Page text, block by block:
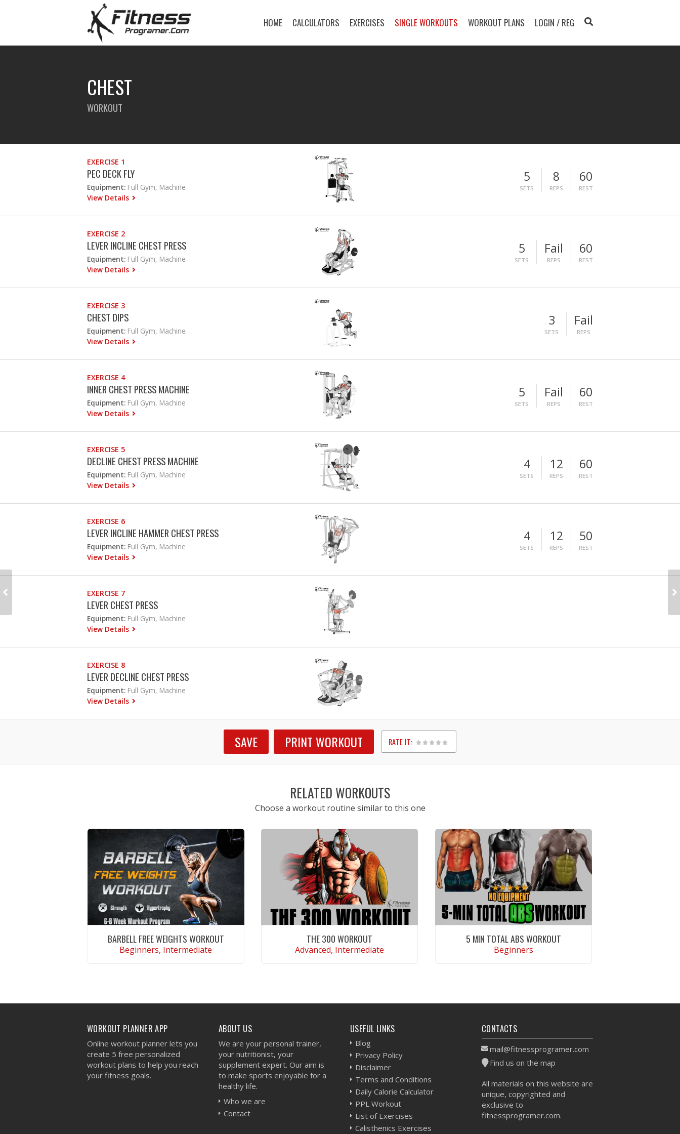
HOME CALCULATORS EXERCISES SINGLE WORKOUTS WORKOUT PLANS LOGIN / REG
CHEST
WORKOUT
EXERCISE 1
PEC DECK FLY
Equipment: Full Gym, Machine
View Details
5
SETS
8
REPS
60
REST
EXERCISE 2
LEVER INCLINE CHEST PRESS
Equipment: Full Gym, Machine
View Details
5
SETS
Fail
REPS
60
REST
EXERCISE 3
CHEST DIPS
Equipment: Full Gym, Machine
View Details
3
SETS
Fail
REPS
EXERCISE 4
INNER CHEST PRESS MACHINE
Equipment: Full Gym, Machine
View Details
5
SETS
Fail
REPS
60
REST
EXERCISE 5
DECLINE CHEST PRESS MACHINE
Equipment: Full Gym, Machine
View Details
4
SETS
12
REPS
60
REST
EXERCISE 6
LEVER INCLINE HAMMER CHEST PRESS
Equipment: Full Gym, Machine
View Details
4
SETS
12
REPS
50
REST
EXERCISE 7
LEVER CHEST PRESS
Equipment: Full Gym, Machine
View Details
EXERCISE 8
LEVER DECLINE CHEST PRESS
Equipment: Full Gym, Machine
View Details
SAVE PRINT WORKOUT RATE IT:
1
2
3
4
5
RELATED WORKOUTS
Choose a workout routine similar to this one
BARBELL FREE WEIGHTS WORKOUT
Beginners, Intermediate
THE 300 WORKOUT
Advanced, Intermediate
5 MIN TOTAL ABS WORKOUT
Beginners
WORKOUT PLANNER APP
Online workout planner lets you
create 5 free personalized
workout plans to help you reach
your fitness goals.
ABOUT US
We are your personal trainer,
your nutritionist, your
supplement expert. Our aim is
to make sports enjoyable for a
healthy life.
Who we are
Contact
USEFUL LINKS
Blog
Privacy Policy
Disclaimer
Terms and Conditions
Daily Calorie Calculator
PPL Workout
List of Exercises
Calisthenics Exercises
CONTACTS
mail@fitnessprogramer.com
Find us on the map
All materials on this website are
unique, copyrighted and
exclusive to
fitnessprogramer.com.